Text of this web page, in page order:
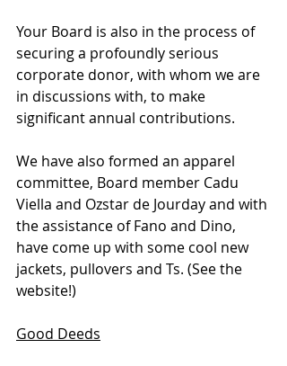
Your Board is also in the process of
securing a profoundly serious
corporate donor, with whom we are
in discussions with, to make
significant annual contributions.
We have also formed an apparel
committee, Board member Cadu
Viella and Ozstar de Jourday and with
the assistance of Fano and Dino,
have come up with some cool new
jackets, pullovers and Ts. (See the
website!)
Good Deeds